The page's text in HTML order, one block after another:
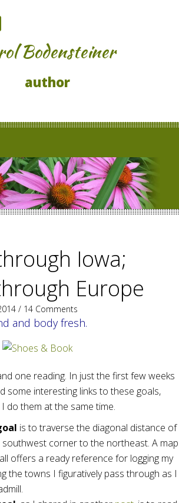
Bodensteiner
author
Iowa;
Europe
/ 14 Comments
and body fresh.
one reading. In just the first few weeks
some interesting links to these goals,
do them at the same time.
is to traverse the diagonal distance of
corner to the northeast. A map
offers a ready reference for logging my
the towns I figuratively pass through as I